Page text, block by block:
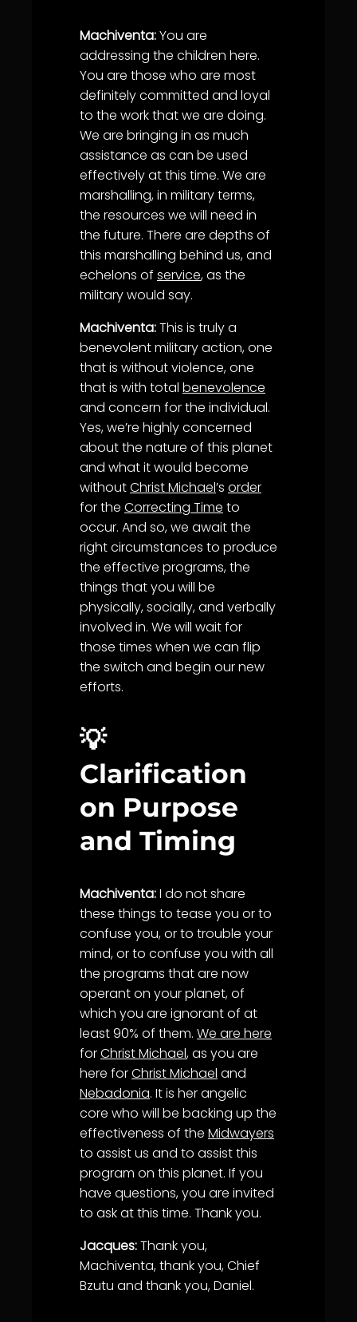
Machiventa:You are
addressing the children here.
You are those who are most
definitely committed and loyal
to the work that we are doing.
We are bringing in as much
assistance as can be used
effectively at this time. We are
marshalling, in military terms,
the resources we will need in
the future. There are depths of
this marshalling behind us, and
echelons of service, as the
military would say.
Machiventa:This is truly a
benevolent military action, one
that is without violence, one
that is with total benevolence
and concern for the individual.
Yes, we’re highly concerned
about the nature of this planet
and what it would become
withoutChrist Michael’s order
for the Correcting Time to
occur. And so, we await the
right circumstances to produce
the effective programs, the
things that you will be
physically, socially, and verbally
involved in. We will wait for
those times when we can flip
the switch and begin our new
efforts.
💡
Clarification
on Purpose
and Timing
Machiventa:I do not share
these things to tease you or to
confuse you, or to trouble your
mind, or to confuse you with all
the programs that are now
operant on your planet, of
which you are ignorant of at
least 90% of them. We are here
forChrist Michael, as you are
here forChrist Michael and
Nebadonia. It is her angelic
core who will be backing up the
effectiveness of the Midwayers
to assist us and to assist this
program on this planet. If you
have questions, you are invited
to ask at this time. Thank you.
Jacques:Thank you,
Machiventa, thank you, Chief
Bzutu and thank you, Daniel.